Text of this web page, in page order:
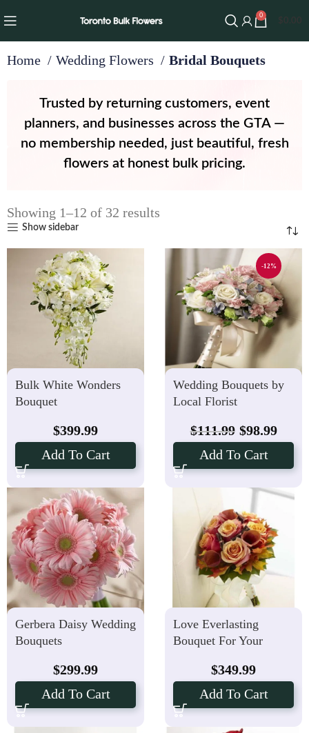
0
Home Wedding Flowers Bridal Bouquets
Trusted by returning customers, event
planners, and businesses across the GTA —
no membership needed, just beautiful, fresh
flowers at honest bulk pricing.
Showing 1–12 of 32 results
Show sidebar
Bulk White Wonders
Bouquet
$399.99
Add To Cart
-12%
Wedding Bouquets by
Local Florist
$111.99 $98.99
Add To Cart
Gerbera Daisy Wedding
Bouquets
$299.99
Add To Cart
Love Everlasting
Bouquet For Your
$349.99
Add To Cart